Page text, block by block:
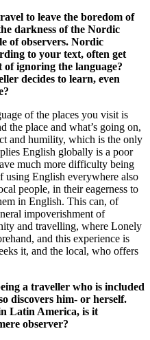
to leave the boredom of
darkness of the Nordic
of observers. Nordic
to your text, often get
ignoring the language?
decides to learn, even
of the places you visit is
the place and what’s going on,
and humility, which is the only
English globally is a poor
much more difficulty being
using English everywhere also
people, in their eagerness to
in English. This can, of
impoverishment of
and travelling, where Lonely
and this experience is
it, and the local, who offers
a traveller who is included
discovers him- or herself.
Latin America, is it
observer?